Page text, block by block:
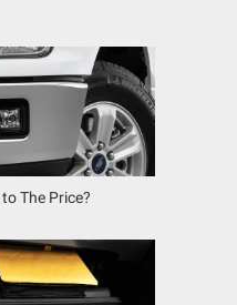
The Price?